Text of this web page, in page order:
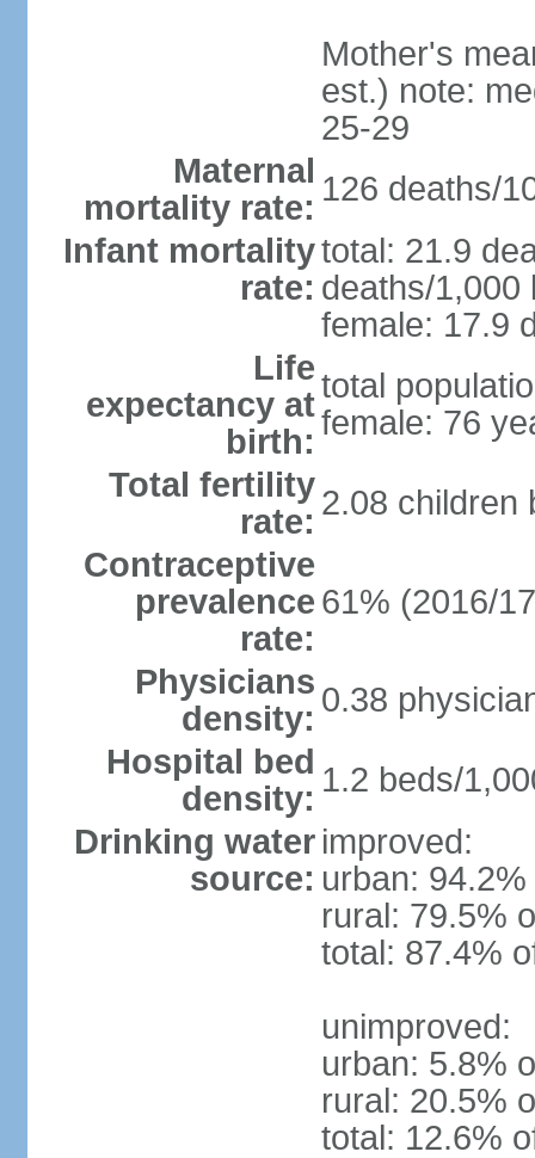
Mother's
est.) note:
25-29
Maternal
mortality rate: 126 deaths/
Infant mortality
rate:
total: 21.9
deaths/1,000
female: 17.9
Life
expectancy at
birth:
total
female: 76
Total fertility
rate: 2.08 children
Contraceptive
prevalence
rate:
61% (2016/
Physicians
density: 0.38
Hospital bed
density: 1.2 beds/
Drinking water
source:
improved:
urban:
rural: 79.5%
total: 87.4%
unimproved:
urban: 5.8%
rural: 20.5%
total: 12.6%